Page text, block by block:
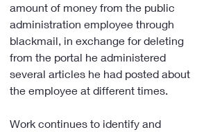
amount of money from the public
administration employee through
blackmail, in exchange for deleting
from the portal he administered
several articles he had posted about
the employee at different times.
Work continues to identify and